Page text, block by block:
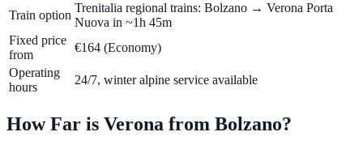
Train option
Trenitalia regional trains: Bolzano → Verona Porta
Nuova in ~1h 45m
Fixed price
from
€164 (Economy)
Operating
hours
24/7, winter alpine service available
How Far is Verona from Bolzano?